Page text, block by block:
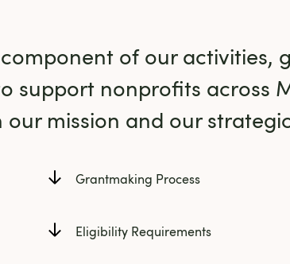
of our activities,
support nonprofits across
mission and our
Grantmaking Process
Eligibility Requirements